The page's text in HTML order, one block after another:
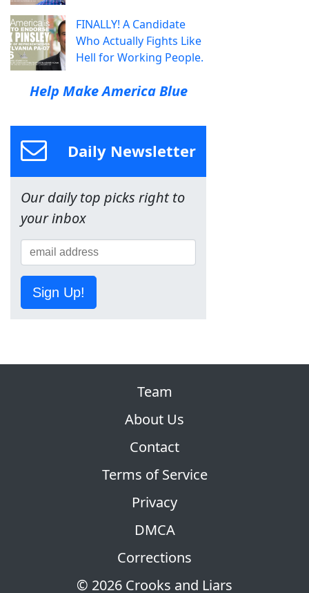
FINALLY! A Candidate
Who Actually Fights Like
Hell for Working People.
Help Make America Blue
Daily Newsletter
Our daily top picks right to
your inbox
Sign Up!
© 2026 Crooks and Liars
Team
About Us
Contact
Terms of Service
Privacy
DMCA
Corrections